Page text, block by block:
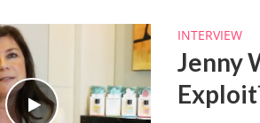
INTERVIEW
Jenny